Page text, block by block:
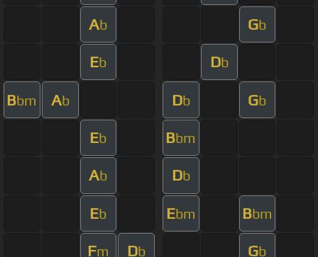
Ab Gb
Eb Db
Bbm Ab Db Gb
Eb Bbm
Ab Db
Eb Ebm Bbm
Fm Db Gb